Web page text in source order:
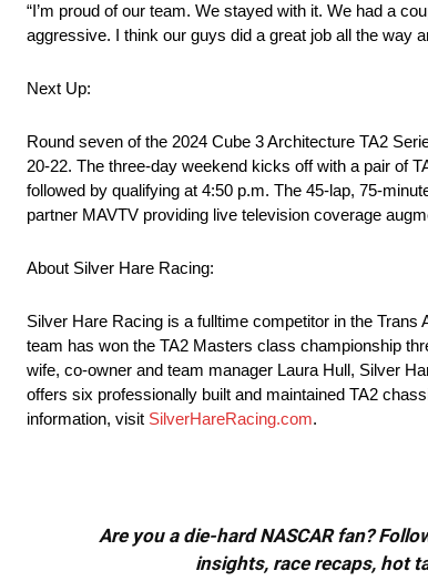
“I’m proud of our team. We stayed with it. We had a
aggressive. I think our guys did a great job all the way
Next Up:
Round seven of the 2024 Cube 3 Architecture TA2
20-22. The three-day weekend kicks off with a pair of
followed by qualifying at 4:50 p.m. The 45-lap, 75-
partner MAVTV providing live television coverage
About Silver Hare Racing:
Silver Hare Racing is a fulltime competitor in the
team has won the TA2 Masters class championship
wife, co-owner and team manager Laura Hull, Silver
offers six professionally built and maintained TA2
information, visit SilverHareRacing.com.
Are you a die-hard NASCAR fan?
insights, race recaps, hot